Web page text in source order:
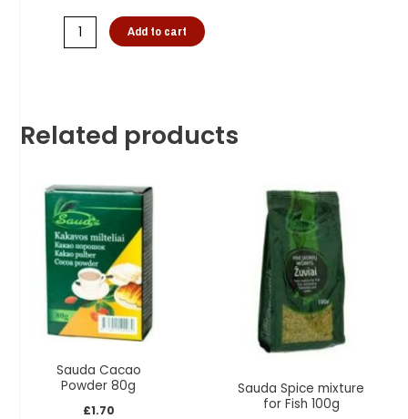
Add to cart
Related products
Sauda Cacao
Powder 80g
£1.70
Sauda Spice mixture
for Fish 100g